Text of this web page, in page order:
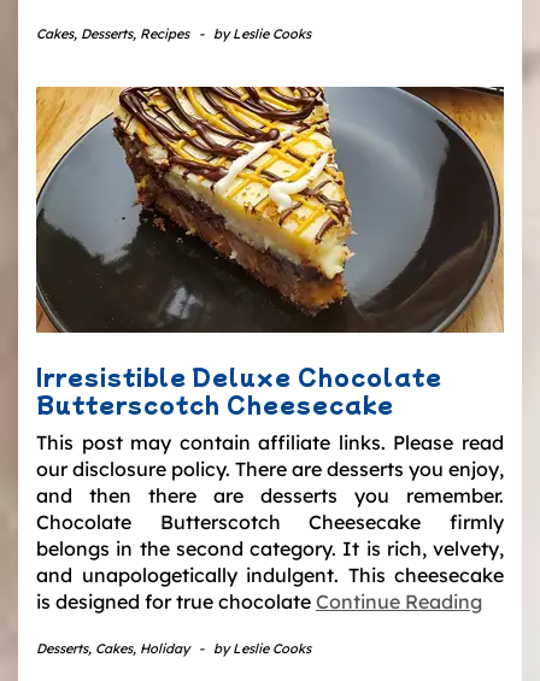
Cakes, Desserts, Recipes - byLeslie Cooks
Irresistible Deluxe Chocolate
Butterscotch Cheesecake
This post may contain affiliate links. Please read
our disclosure policy. There are desserts you enjoy,
and then there are desserts you remember.
Chocolate Butterscotch Cheesecake firmly
belongs in the second category. It is rich, velvety,
and unapologetically indulgent. This cheesecake
is designed for true chocolate Continue Reading
Desserts, Cakes, Holiday - byLeslie Cooks